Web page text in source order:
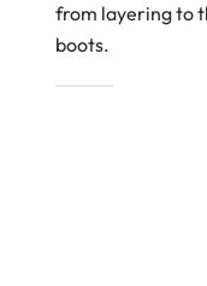
from layering to
boots.